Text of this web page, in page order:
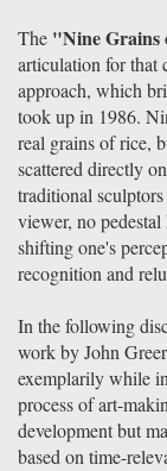
The "Nine Grains
articulation for that
approach, which
took up in 1986.
real grains of rice,
scattered directly
traditional sculptors
viewer, no
shifting one's
recognition and
In the following
work by John
exemplarily while
process of art-
development but
based on time-